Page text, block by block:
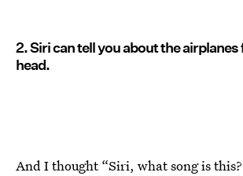
2. Siri can tell you about the
head.
And I thought“Siri, what song is